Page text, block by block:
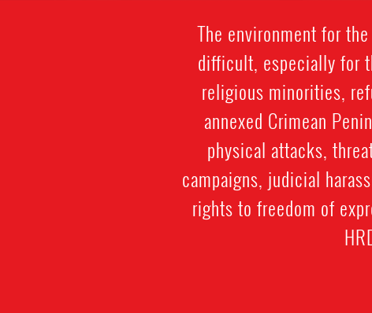
The environment for
difficult, especially for
religious minorities,
annexed Crimean
physical attacks,
campaigns, judicial
rights to freedom of